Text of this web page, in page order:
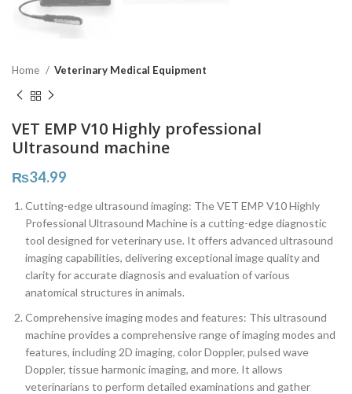
Home Veterinary Medical Equipment
VET EMP V10 Highly professional
Ultrasound machine
₨34.99
Cutting-edge ultrasound imaging: The VET EMP V10 Highly
Professional Ultrasound Machine is a cutting-edge diagnostic
tool designed for veterinary use. It offers advanced ultrasound
imaging capabilities, delivering exceptional image quality and
clarity for accurate diagnosis and evaluation of various
anatomical structures in animals.
Comprehensive imaging modes and features: This ultrasound
machine provides a comprehensive range of imaging modes and
features, including 2D imaging, color Doppler, pulsed wave
Doppler, tissue harmonic imaging, and more. It allows
veterinarians to perform detailed examinations and gather